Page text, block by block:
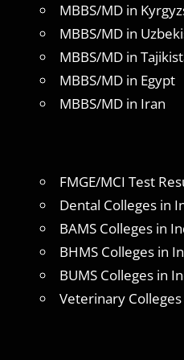
MBBS/MD in
MBBS/MD in
MBBS/MD in
MBBS/MD in Egypt
MBBS/MD in Iran
FMGE/MCI Test
Dental Colleges in
BAMS Colleges in
BHMS Colleges in
BUMS Colleges in
Veterinary